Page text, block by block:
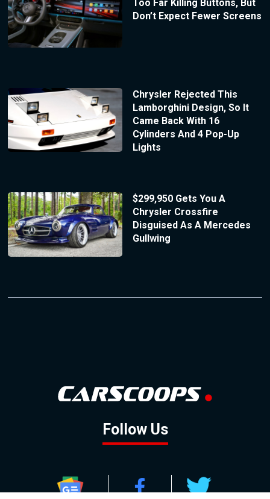
Too Far Killing Buttons, But
Don’t Expect Fewer Screens
Chrysler Rejected This
Lamborghini Design, So It
Came Back With 16
Cylinders And 4 Pop-Up
Lights
$299,950 Gets You A
Chrysler Crossfire
Disguised As A Mercedes
Gullwing
Follow Us